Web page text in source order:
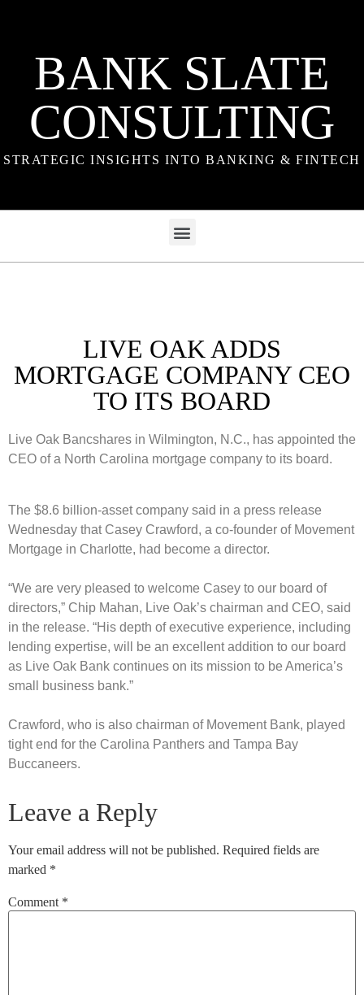
BANK SLATE
CONSULTING
STRATEGIC INSIGHTS INTO BANKING & FINTECH
LIVE OAK ADDS
MORTGAGE COMPANY CEO
TO ITS BOARD
Live Oak Bancshares in Wilmington, N.C., has appointed the
CEO of a North Carolina mortgage company to its board.
The $8.6 billion-asset company said in a press release
Wednesday that Casey Crawford, a co-founder of Movement
Mortgage in Charlotte, had become a director.
“We are very pleased to welcome Casey to our board of
directors,” Chip Mahan, Live Oak’s chairman and CEO, said
in the release. “His depth of executive experience, including
lending expertise, will be an excellent addition to our board
as Live Oak Bank continues on its mission to be America’s
small business bank.”
Crawford, who is also chairman of Movement Bank, played
tight end for the Carolina Panthers and Tampa Bay
Buccaneers.
Leave a Reply
Your email address will not be published. Required fields are
marked *
Comment *